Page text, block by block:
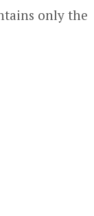
only the